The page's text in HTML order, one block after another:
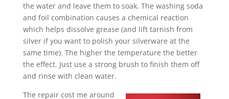
the water and leave them to soak. The washing soda
and foil combination causes a chemical reaction
which helps dissolve grease (and lift tarnish from
silver if you want to polish your silverware at the
same time). The higher the temperature the better
the effect. Just use a strong brush to finish them off
and rinse with clean water.
The repair cost me around